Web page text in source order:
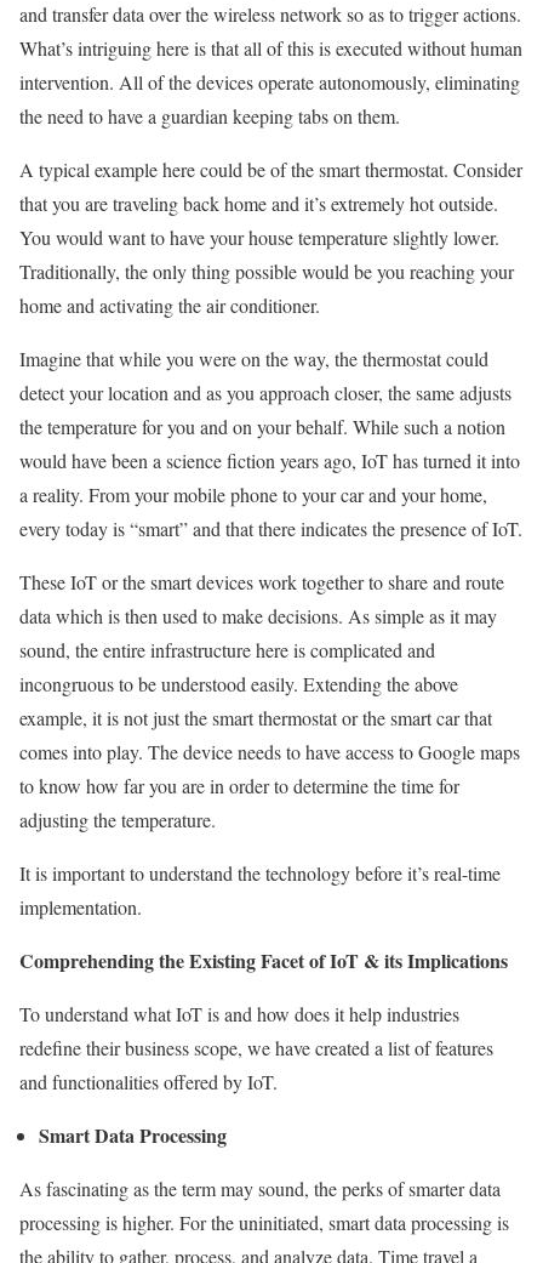
and transfer data over the wireless network so as to trigger actions.
What’s intriguing here is that all of this is executed without human
intervention. All of the devices operate autonomously, eliminating
the need to have a guardian keeping tabs on them.
A typical example here could be of the smart thermostat. Consider
that you are traveling back home and it’s extremely hot outside.
You would want to have your house temperature slightly lower.
Traditionally, the only thing possible would be you reaching your
home and activating the air conditioner.
Imagine that while you were on the way, the thermostat could
detect your location and as you approach closer, the same adjusts
the temperature for you and on your behalf. While such a notion
would have been a science fiction years ago, IoT has turned it into
a reality. From your mobile phone to your car and your home,
every today is “smart” and that there indicates the presence of IoT.
These IoT or the smart devices work together to share and route
data which is then used to make decisions. As simple as it may
sound, the entire infrastructure here is complicated and
incongruous to be understood easily. Extending the above
example, it is not just the smart thermostat or the smart car that
comes into play. The device needs to have access to Google maps
to know how far you are in order to determine the time for
adjusting the temperature.
It is important to understand the technology before it’s real-time
implementation.
Comprehending the Existing Facet of IoT & its Implications
To understand what IoT is and how does it help industries
redefine their business scope, we have created a list of features
and functionalities offered by IoT.
Smart Data Processing
As fascinating as the term may sound, the perks of smarter data
processing is higher. For the uninitiated, smart data processing is
the ability to gather, process, and analyze data. Time travel a